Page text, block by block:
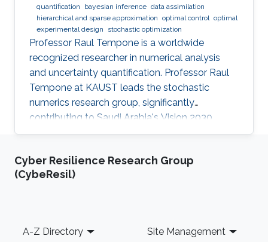
quantification
bayesian inference data assimilation
hierarchical and sparse approximation optimal control optimal
experimental design
stochastic optimization
Professor Raul Tempone is a worldwide
recognized researcher in numerical analysis
and uncertainty quantification. Professor Raul
Tempone at KAUST leads the stochastic
numerics research group, significantly
contributing to Saudi Arabia's Vision 2030
goals through advancements in computational
Bayesian inverse problems, and scientific
machine learning drives forward critical
diversification.
Cyber Resilience Research Group
(CybeResil)
Footer
A-Z Directory Site Management